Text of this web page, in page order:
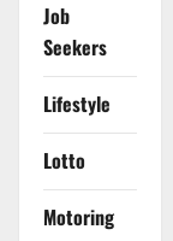
Job
Seekers
Lifestyle
Lotto
Motoring